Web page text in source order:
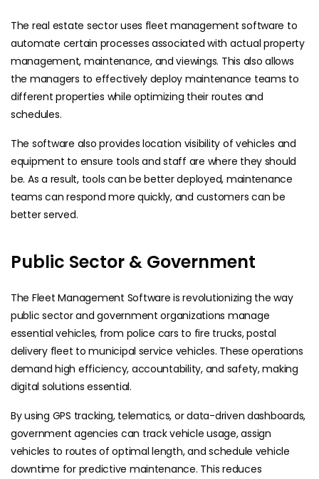
The real estate sector uses fleet management software to
automate certain processes associated with actual property
management, maintenance, and viewings. This also allows
the managers to effectively deploy maintenance teams to
different properties while optimizing their routes and
schedules.
The software also provides location visibility of vehicles and
equipment to ensure tools and staff are where they should
be. As a result, tools can be better deployed, maintenance
teams can respond more quickly, and customers can be
better served.
Public Sector & Government
The Fleet Management Software is revolutionizing the way
public sector and government organizations manage
essential vehicles, from police cars to fire trucks, postal
delivery fleet to municipal service vehicles. These operations
demand high efficiency, accountability, and safety, making
digital solutions essential.
By using GPS tracking, telematics, or data-driven dashboards,
government agencies can track vehicle usage, assign
vehicles to routes of optimal length, and schedule vehicle
downtime for predictive maintenance. This reduces